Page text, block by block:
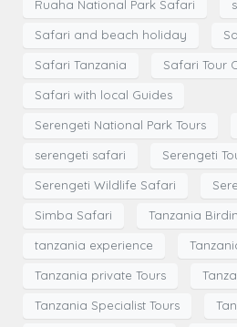
Ruaha National Park Safari
Safari and beach holiday
Safari Tanzania Safari Tour
Safari with local Guides
Serengeti National Park Tours
serengeti safari Serengeti
Serengeti Wildlife Safari
Simba Safari Tanzania
tanzania experience
Tanzania private Tours
Tanzania Specialist Tours